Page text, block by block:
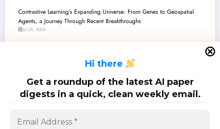
Hi there
Get a roundup of the latest AI paper
digests in a quick, clean weekly email.
Contrastive Learning’s Expanding Universe: From Genes to Geospatial
Agents, a Journey Through Recent Breakthroughs
Jul 25, 2026
Contrastive Learning’s Expanding Horizons: From Theory to Real-World
Multimodal Applications
Jul 11, 2026